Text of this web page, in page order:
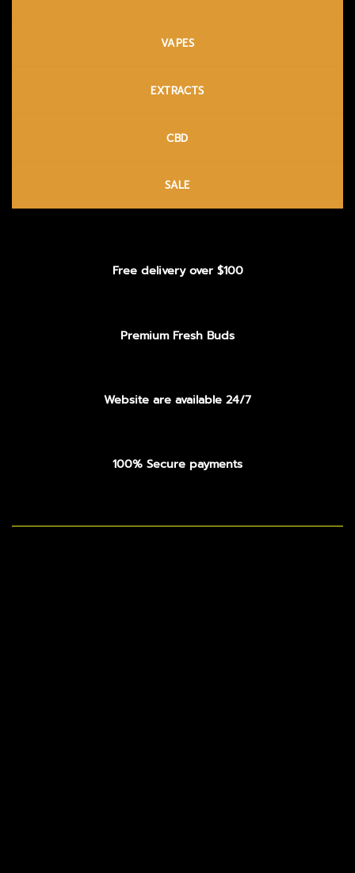
VAPES
EXTRACTS
CBD
SALE
Free delivery over $100
Premium Fresh Buds
Website are available 24/7
100% Secure payments